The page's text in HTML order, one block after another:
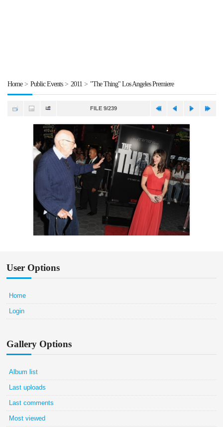
Home> Public Events> 2011> "The Thing" Los Angeles Premiere
FILE 9/239
User Options
Home
Login
Gallery Options
Album list
Last uploads
Last comments
Most viewed